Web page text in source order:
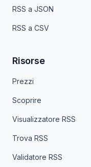
RSS a JSON
RSS a CSV
Risorse
Prezzi
Scoprire
Visualizzatore RSS
Trova RSS
Validatore RSS